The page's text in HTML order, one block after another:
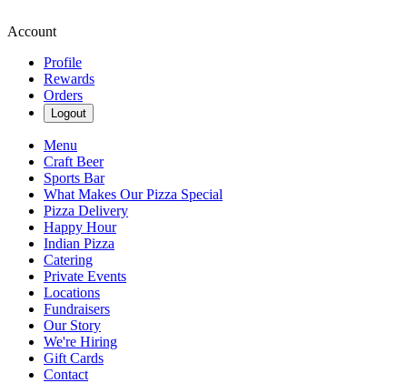
Account
Profile
Rewards
Orders
Logout
Menu
Craft Beer
Sports Bar
What Makes Our Pizza Special
Pizza Delivery
Happy Hour
Indian Pizza
Catering
Private Events
Locations
Fundraisers
Our Story
We're Hiring
Gift Cards
Contact